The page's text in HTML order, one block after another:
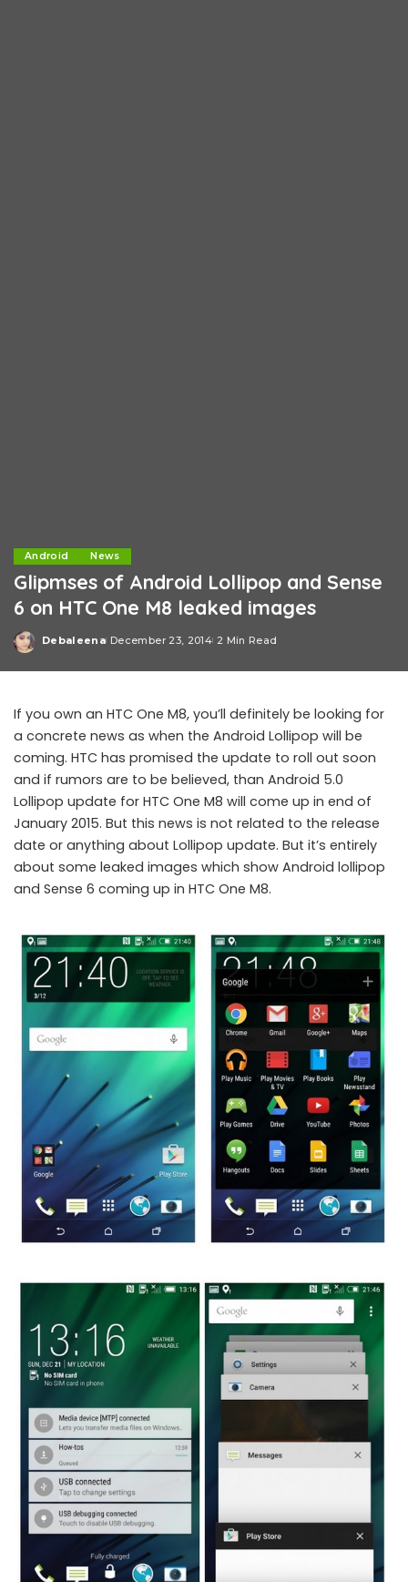
Glipmses of Lollipop and Sense 6 on HTC One M8 leaked images
Android News
Glipmses of Android Lollipop and Sense
6 on HTC One M8 leaked images
Posted
Debaleena December 23, 2014 2 Min Read
If you own an HTC One M8, you’ll definitely be looking for
a concrete news as when the Android Lollipop will be
coming. HTC has promised the update to roll out soon
and if rumors are to be believed, than Android 5.0
Lollipop update for HTC One M8 will come up in end of
January 2015. But this news is not related to the release
date or anything about Lollipop update. But it’s entirely
about some leaked images which show Android lollipop
and Sense 6 coming up in HTC One M8.